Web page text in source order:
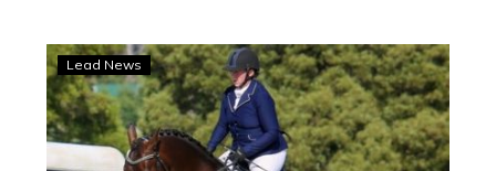
Xena
the
standardbred’s
journey
from
Lead News